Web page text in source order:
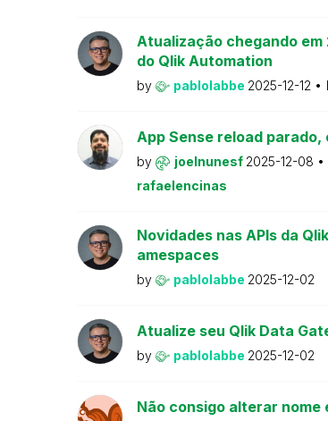
Atualização chegando
do Qlik Automation
by pablolabbe 2025-12-12
App Sense reload
by joelnunesf 2025-12-08
rafaelencinas
Novidades nas APIs da
amespaces
by pablolabbe 2025-12-02
Atualize seu Qlik Data
by pablolabbe 2025-12-02
Não consigo alterar nome